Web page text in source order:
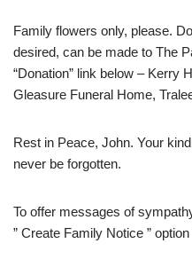
Family flowers only, please.
desired, can be made to The
“Donation” link below – Kerry
Gleasure Funeral Home,
Rest in Peace, John. Your
never be forgotten.
To offer messages of
” Create Family Notice ” option